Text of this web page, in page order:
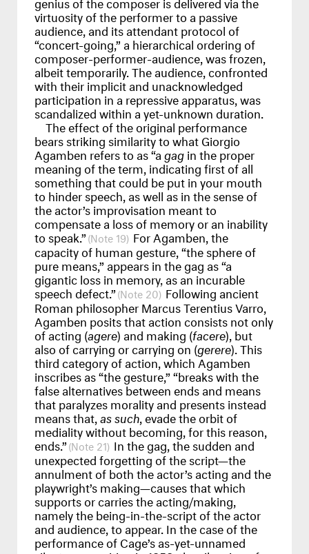
virtuosity of the performer to a passive
audience, and its attendant protocol of
“concert-going,” a hierarchical ordering of
composer-performer-audience, was frozen,
albeit temporarily. The audience, confronted
with their implicit and unacknowledged
participation in a repressive apparatus, was
scandalized within a yet-unknown duration.
The effect of the original performance
bears striking similarity to what Giorgio
Agamben refers to as “agagin the proper
meaning of the term, indicating first of all
something that could be put in your mouth
to hinder speech, as well as in the sense of
the actor’s improvisation meant to
compensate a loss of memory or an inability
to speak.” 19 For Agamben, the
capacity of human gesture, “the sphere of
pure means,” appears in the gag as “a
gigantic loss in memory, as an incurable
speech defect.” 20 Following ancient
Roman philosopher Marcus Terentius Varro,
Agamben posits that action consists not only
of acting (agere) and making (facere), but
also of carrying or carrying on (gerere). This
third category of action, which Agamben
inscribes as “the gesture,” “breaks with the
false alternatives between ends and means
that paralyzes morality and presents instead
means that, as such , evade the orbit of
mediality without becoming, for this reason,
ends.” 21 In the gag, the sudden and
unexpected forgetting of the script—the
annulment of both the actor’s acting and the
playwright’s making—causes that which
supports or carries the acting/making,
namely the being-in-the-script of the actor
and audience, to appear. In the case of the
performance of Cage’s as-yet-unnamed